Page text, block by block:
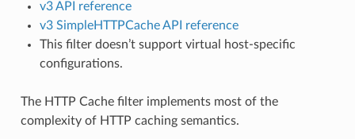
v3 API reference
v3 SimpleHTTPCache API reference
This filter doesn’t support virtual host-specific
configurations.
The HTTP Cache filter implements most of the
complexity of HTTP caching semantics.